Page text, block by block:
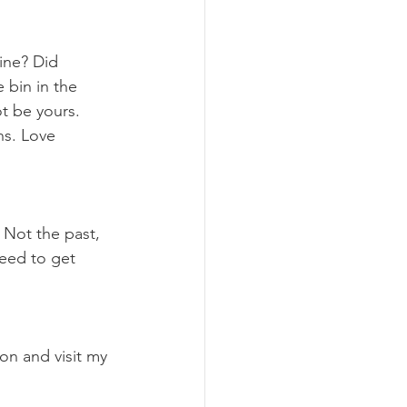
bin in the
be yours.
Love
to get
and visit my